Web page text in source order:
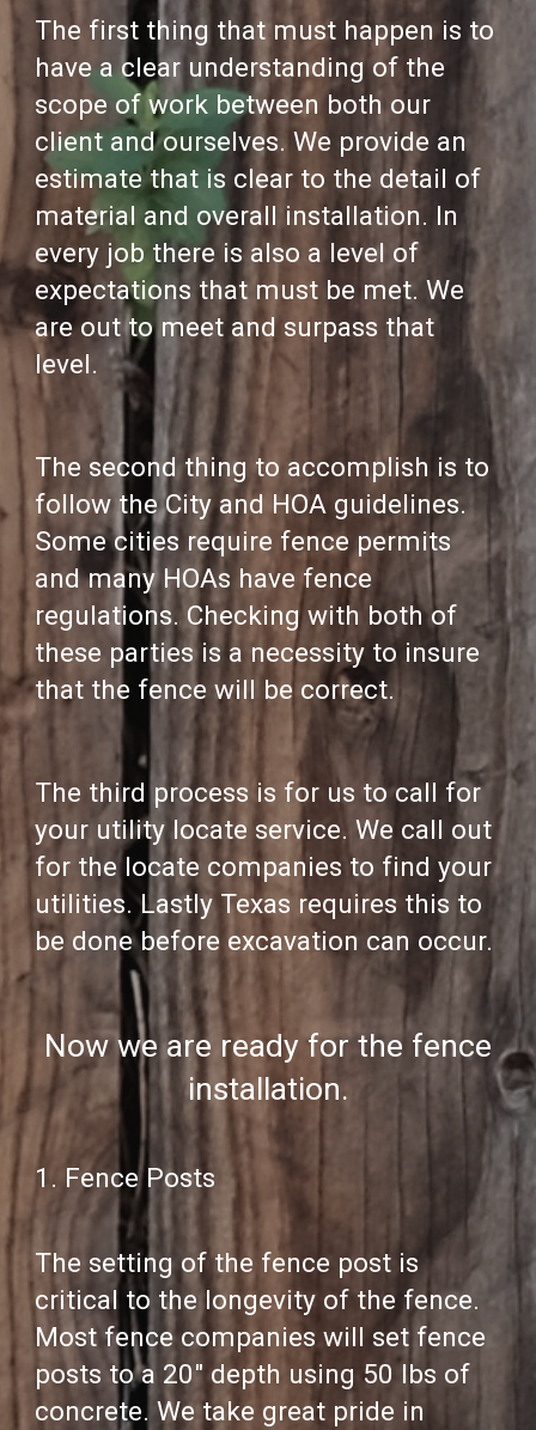
The first thing that must happen is to
have a clear understanding of the
scope of work between both our
client and ourselves. We provide an
estimate that is clear to the detail of
material and overall installation. In
every job there is also a level of
expectations that must be met. We
are out to meet and surpass that
level.
The second thing to accomplish is to
follow the City and HOA guidelines.
Some cities require fence permits
and many HOAs have fence
regulations. Checking with both of
these parties is a necessity to insure
that the fence will be correct.
The third process is for us to call for
your utility locate service. We call out
for the locate companies to find your
utilities. Lastly Texas requires this to
be done before excavation can occur.
Now we are ready for the fence
installation.
1. Fence Posts
The setting of the fence post is
critical to the longevity of the fence.
Most fence companies will set fence
posts to a 20" depth using 50 lbs of
concrete. We take great pride in